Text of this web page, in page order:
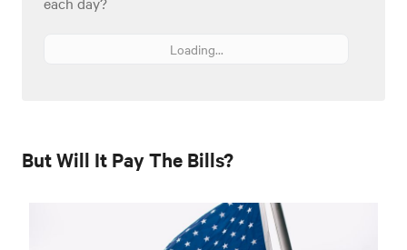
Loading...
But Will It Pay The Bills?